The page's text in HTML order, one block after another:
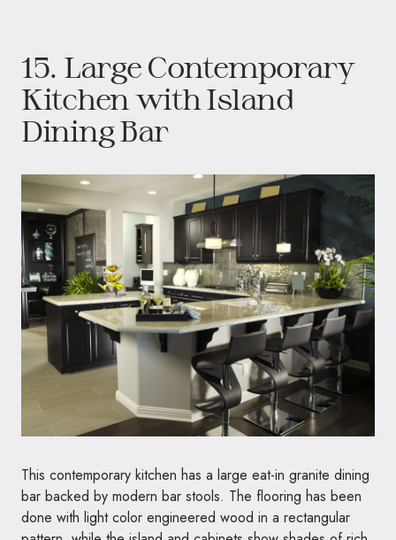
15. Large Contemporary
Kitchen with Island
Dining Bar
This contemporary kitchen has a large eat-in granite dining
bar backed by modern bar stools. The flooring has been
done with light color engineered wood in a rectangular